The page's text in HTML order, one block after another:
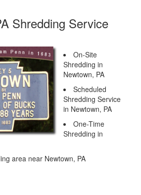
Shredding Service
On-Site
Shredding in
Newtown, PA
Scheduled
Shredding Service
in Newtown, PA
One-Time
Shredding in
area near Newtown, PA